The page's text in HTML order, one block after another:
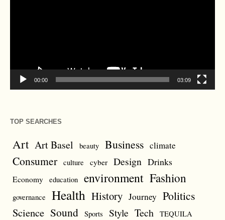
00:00 03:09
TOP SEARCHES
Art Art Basel beauty Business climate
Consumer culture cyber Design Drinks
Economy education environment Fashion
governance Health History Journey Politics
Science Sound Sports Style Tech TEQUILA